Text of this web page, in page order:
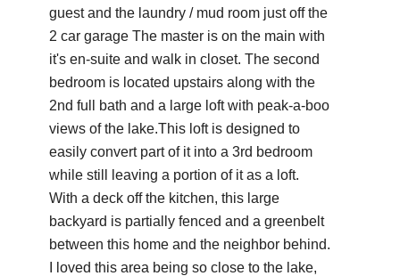
guest and the laundry / mud room just off the
2 car garage The master is on the main with
it's en-suite and walk in closet. The second
bedroom is located upstairs along with the
2nd full bath and a large loft with peak-a-boo
views of the lake.This loft is designed to
easily convert part of it into a 3rd bedroom
while still leaving a portion of it as a loft.
With a deck off the kitchen, this large
backyard is partially fenced and a greenbelt
between this home and the neighbor behind.
I loved this area being so close to the lake,